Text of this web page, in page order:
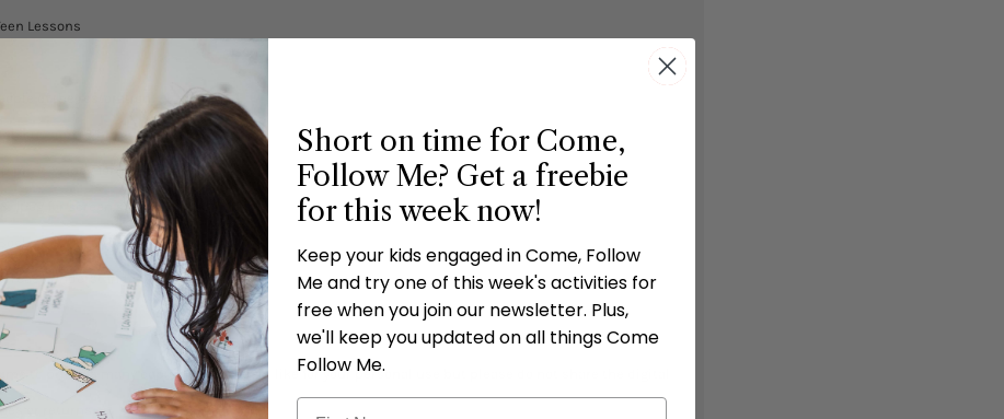
Lessons
of the restoration.
(3 printable cards included).
print & jpeg for screen saver).
jpeg for screen saver).
understanding.
to print as many copies as you would like for your personal use but please do not share the digital
or returns.
Short on time for Come,
Follow Me? Get a freebie
for this week now!
Keep your kids engaged in Come, Follow
Me and try one of this week's activities for
free when you join our newsletter. Plus,
we'll keep you updated on all things Come
Follow Me.